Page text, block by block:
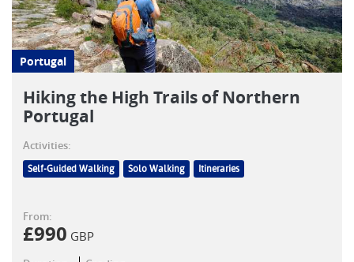
Portugal
Hiking the High Trails of Northern
Portugal
Activities:
Self-Guided Walking Solo Walking Itineraries
From:
£990 GBP